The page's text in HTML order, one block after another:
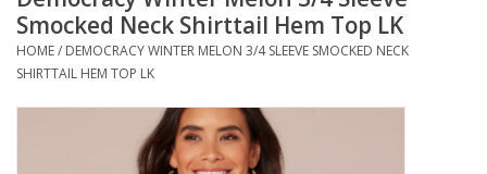
Bath / Body
Smocked Neck Shirttail Hem Top LK
HOME/ DEMOCRACY WINTER MELON 3/4 SLEEVE SMOCKED NECK
SHIRTTAIL HEM TOP LK